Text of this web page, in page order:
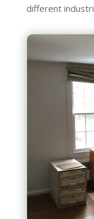
different